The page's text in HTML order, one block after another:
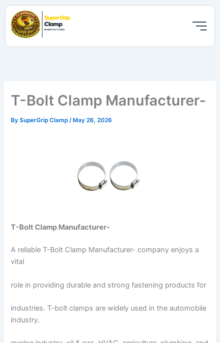
Skip
content
T-Bolt Clamp Manufacturer-
BySuperGrip Clamp /May 26, 2026
T-Bolt Clamp Manufacturer-
A reliable T-Bolt Clamp Manufacturer- company enjoys a
vital
role in providing durable and strong fastening products for
industries. T-bolt clamps are widely used in the automobile
industry.